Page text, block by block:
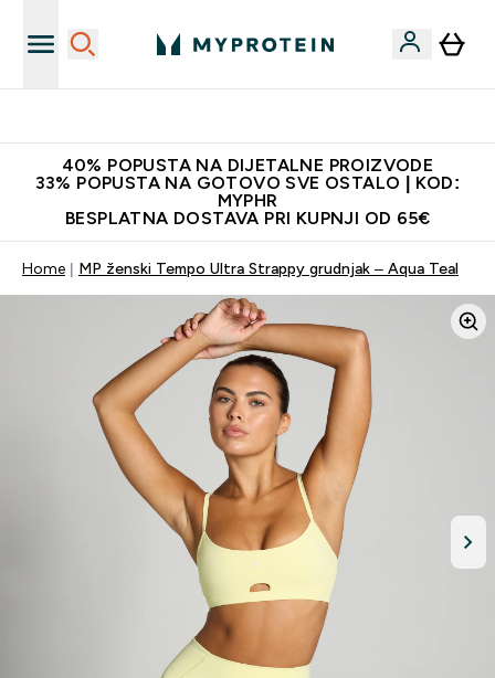
40% POPUSTA NA DIJETALNE PROIZVODE
33% POPUSTA NA GOTOVO SVE OSTALO | KOD:
MYPHR
BESPLATNA DOSTAVA PRI KUPNJI OD 65€
Home MP ženski Tempo Ultra Strappy grudnjak – Aqua Teal